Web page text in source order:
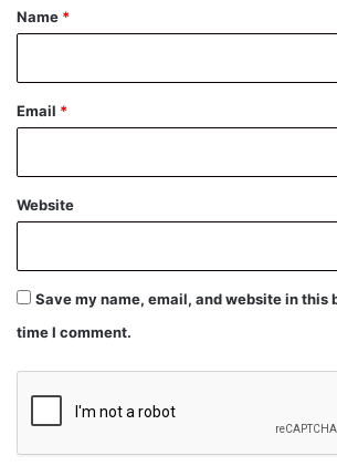
*
Name *
Email *
Website
Save my name, email, and website in this
time I comment.